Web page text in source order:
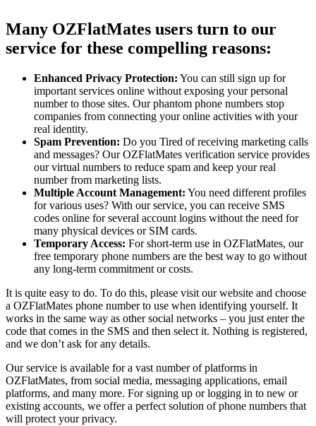
Many OZFlatMates users turn to our
service for these compelling reasons:
Enhanced Privacy Protection: You can still sign up for
important services online without exposing your personal
number to those sites. Our phantom phone numbers stop
companies from connecting your online activities with your
real identity.
Spam Prevention: Do you Tired of receiving marketing calls
and messages? Our OZFlatMates verification service provides
our virtual numbers to reduce spam and keep your real
number from marketing lists.
Multiple Account Management: You need different profiles
for various uses? With our service, you can receive SMS
codes online for several account logins without the need for
many physical devices or SIM cards.
Temporary Access: For short-term use in OZFlatMates, our
free temporary phone numbers are the best way to go without
any long-term commitment or costs.
It is quite easy to do. To do this, please visit our website and choose
a OZFlatMates phone number to use when identifying yourself. It
works in the same way as other social networks – you just enter the
code that comes in the SMS and then select it. Nothing is registered,
and we don’t ask for any details.
Our service is available for a vast number of platforms in
OZFlatMates, from social media, messaging applications, email
platforms, and many more. For signing up or logging in to new or
existing accounts, we offer a perfect solution of phone numbers that
will protect your privacy.